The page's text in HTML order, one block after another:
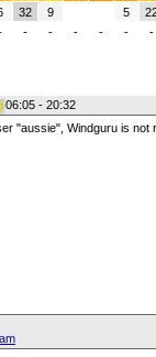
32 9 5
- - - - - -
06:05 - 20:32
"aussie", Windguru is not